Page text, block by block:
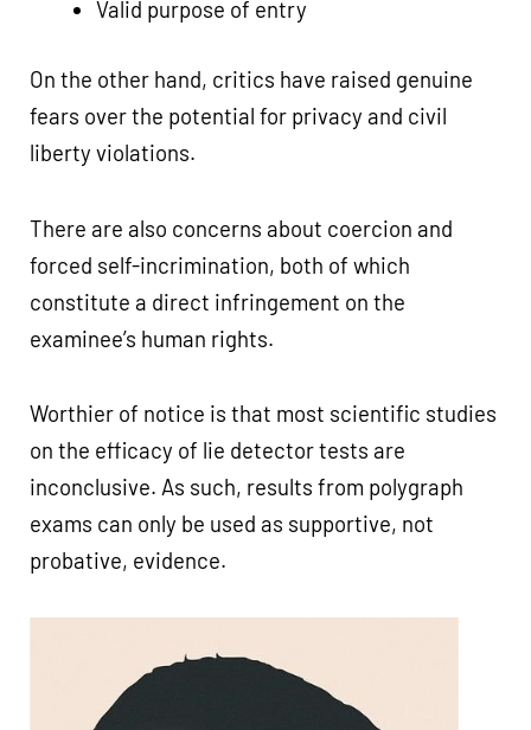
Valid purpose of entry
On the other hand, critics have raised genuine
fears over the potential for privacy and civil
liberty violations.
There are also concerns about coercion and
forced self-incrimination, both of which
constitute a direct infringement on the
examinee’s human rights.
Worthier of notice is that most scientific studies
on the efficacy of lie detector tests are
inconclusive. As such, results from polygraph
exams can only be used as supportive, not
probative, evidence.